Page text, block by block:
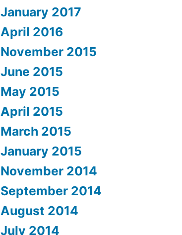
January 2017
April 2016
November 2015
June 2015
May 2015
April 2015
March 2015
January 2015
November 2014
September 2014
August 2014
July 2014